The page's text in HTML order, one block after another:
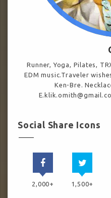
Runner, Yoga, Pilates,
EDM music.Traveler
Ken-Bre.
Social Share Icons
2,000+ 1,500+